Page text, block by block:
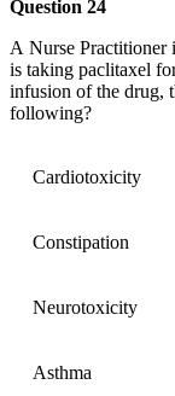
Question 24
A Nurse Practitioner
is taking paclitaxel
infusion of the drug,
following?
Cardiotoxicity
Constipation
Neurotoxicity
Asthma